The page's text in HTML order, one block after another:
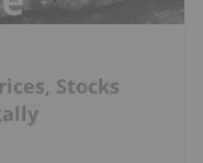
Stocks